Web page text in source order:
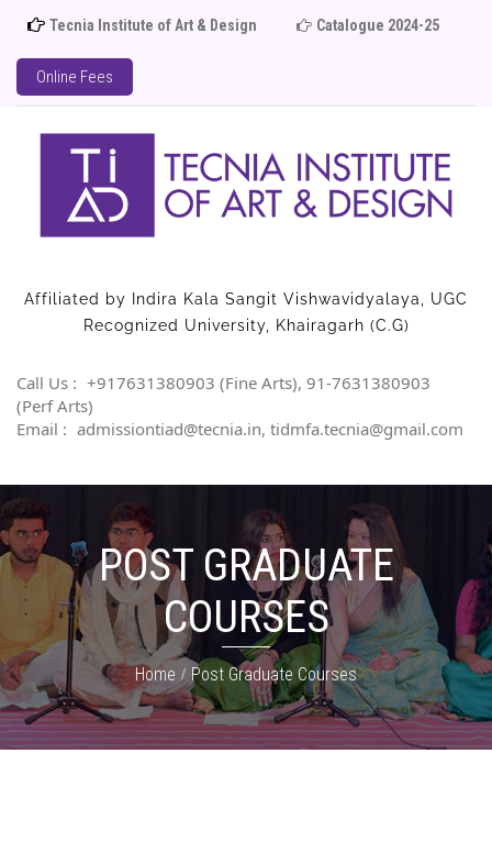
Tecnia Institute of Art & Design Catalogue 2024-25
Online Fees
Affiliated by Indira Kala Sangit Vishwavidyalaya, UGC
Recognized University, Khairagarh (C.G)
Call Us : +917631380903 (Fine Arts), 91-7631380903
(Perf Arts)
Email : admissiontiad@tecnia.in, tidmfa.tecnia@gmail.com
POST GRADUATE
COURSES
Home Post Graduate Courses